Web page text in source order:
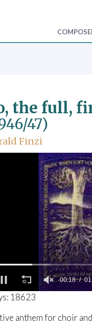
the full,
47)
Finzi
00:19
18623
anthem for choir